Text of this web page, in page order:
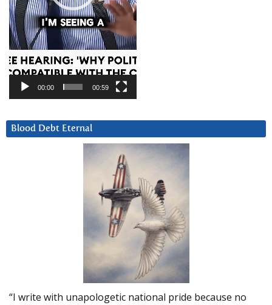
00:00 00:59
Blood Debt Eternal
“I write with unapologetic national pride because no